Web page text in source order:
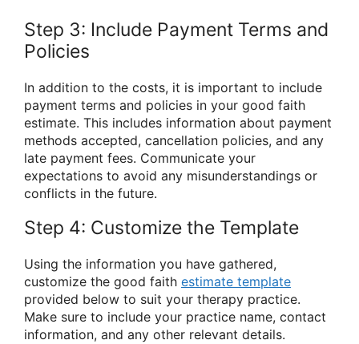
Step 3: Include Payment Terms and
Policies
In addition to the costs, it is important to include
payment terms and policies in your good faith
estimate. This includes information about payment
methods accepted, cancellation policies, and any
late payment fees. Communicate your
expectations to avoid any misunderstandings or
conflicts in the future.
Step 4: Customize the Template
Using the information you have gathered,
customize the good faith estimate template
provided below to suit your therapy practice.
Make sure to include your practice name, contact
information, and any other relevant details.